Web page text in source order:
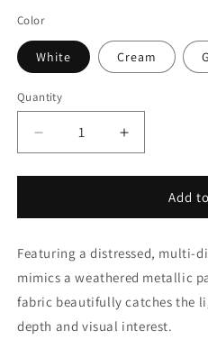
Color
White Cream
Quantity
Quantity
Decrease
quantity
for
Abstract
Metallic
Jacquard
Roman
Shade
Increase
quantity
for
Abstract
Metallic
Jacquard
Roman
Shade
Add
Featuring a distressed, multi-
mimics a weathered metallic
fabric beautifully catches the
depth and visual interest.